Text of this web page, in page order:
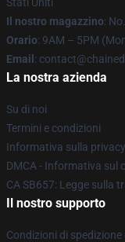
Il nostro magazzino:
Orario: 9AM – 5PM
Email :
La nostra azienda
Su di noi
Termini e condizioni
Informativa sulla privacy
DMCA - Informativa sul
CA SB657: Legge sulla
Il nostro supporto
Condizioni di spedizione